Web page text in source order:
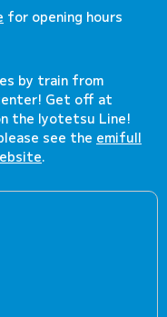
for opening hours
by train from
Get off at
the Iyotetsu Line!
see the emifull
.